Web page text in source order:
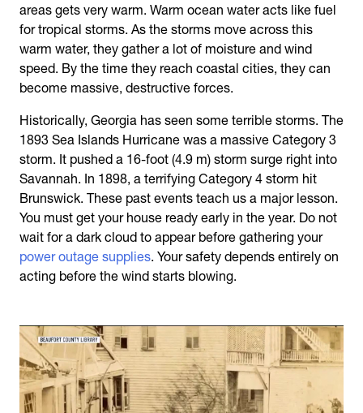
areas gets very warm. Warm ocean water acts like fuel
for tropical storms. As the storms move across this
warm water, they gather a lot of moisture and wind
speed. By the time they reach coastal cities, they can
become massive, destructive forces.
Historically, Georgia has seen some terrible storms. The
1893 Sea Islands Hurricane was a massive Category 3
storm. It pushed a 16-foot (4.9 m) storm surge right into
Savannah. In 1898, a terrifying Category 4 storm hit
Brunswick. These past events teach us a major lesson.
You must get your house ready early in the year. Do not
wait for a dark cloud to appear before gathering your
power outage supplies. Your safety depends entirely on
acting before the wind starts blowing.